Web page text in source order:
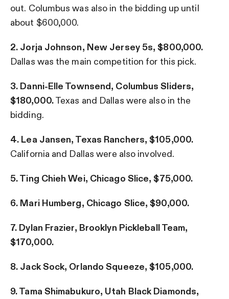
out. Columbus was also in the bidding up until
about $600,000.
2. Jorja Johnson, New Jersey 5s, $800,000.
Dallas was the main competition for this pick.
3. Danni-Elle Townsend, Columbus Sliders,
$180,000.Texas and Dallas were also in the
bidding.
4. Lea Jansen, Texas Ranchers, $105,000.
California and Dallas were also involved.
5. Ting Chieh Wei, Chicago Slice, $75,000.
6. Mari Humberg, Chicago Slice, $90,000.
7. Dylan Frazier, Brooklyn Pickleball Team,
$170,000.
8. Jack Sock, Orlando Squeeze, $105,000.
9. Tama Shimabukuro, Utah Black Diamonds,